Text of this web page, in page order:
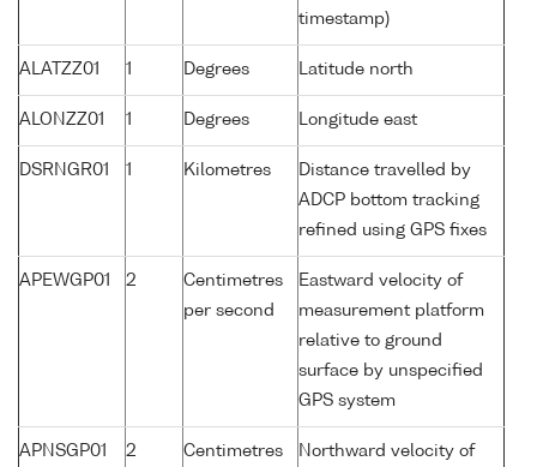
timestamp)
ALATZZ01 1 Degrees Latitude north
ALONZZ01 1 Degrees Longitude east
DSRNGR01 1 Kilometres
Distance travelled by
ADCP bottom tracking
refined using GPS fixes
APEWGP01 2
Centimetres
per second
Eastward velocity of
measurement platform
relative to ground
surface by unspecified
GPS system
APNSGP01 2
Centimetres
Northward velocity of